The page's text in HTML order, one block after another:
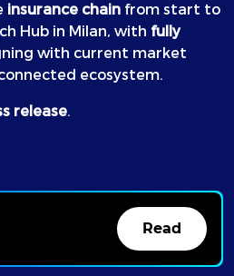
insurance chain from start to
Hub in Milan, with fully
with current market
ecosystem.
release.
Read